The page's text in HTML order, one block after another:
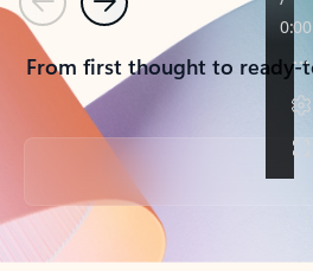
PreviousNext
From first thought to
Back to tabs